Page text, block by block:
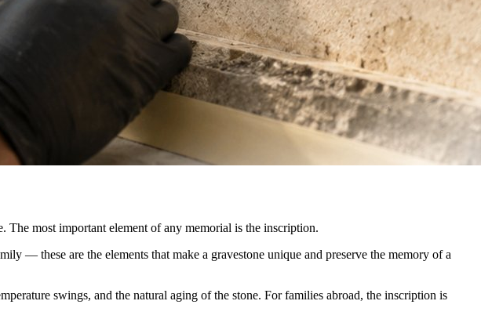
The most important element of any memorial is the inscription.
— these are the elements that make a gravestone unique and preserve the memory of a
swings, and the natural aging of the stone. For families abroad, the inscription is